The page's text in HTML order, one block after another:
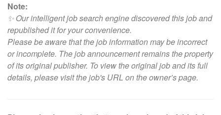
Note:
✨ Our intelligent job search engine discovered this job and
republished it for your convenience.
Please be aware that the job information may be incorrect
or incomplete. The job announcement remains the property
of its original publisher. To view the original job and its full
details, please visitthe job's URL on the owner’s page.